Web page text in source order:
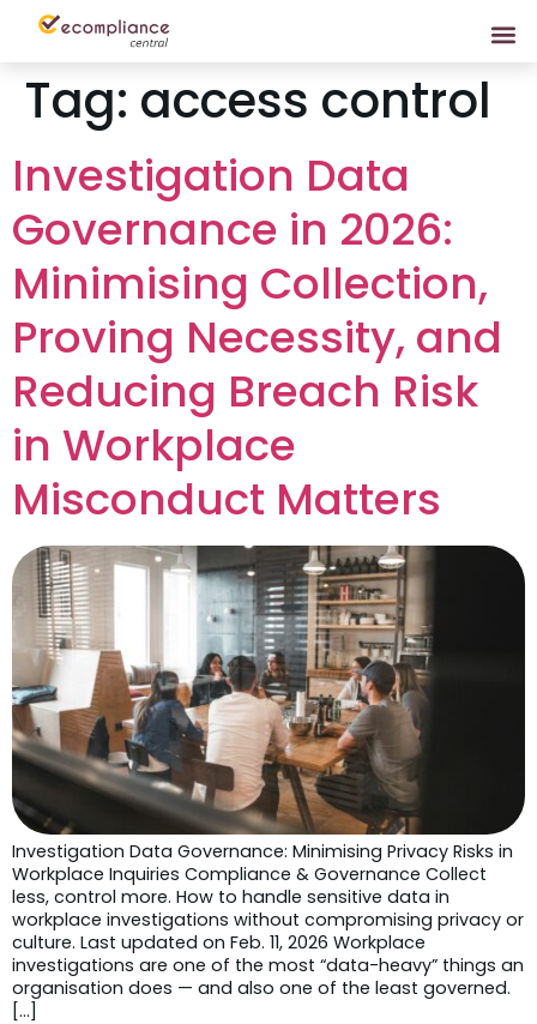
Tag: access control
Investigation Data
Governance in 2026:
Minimising Collection,
Proving Necessity, and
Reducing Breach Risk
in Workplace
Misconduct Matters
Investigation Data Governance: Minimising Privacy Risks in
Workplace Inquiries Compliance & Governance Collect
less, control more. How to handle sensitive data in
workplace investigations without compromising privacy or
culture. Last updated on Feb. 11, 2026 Workplace
investigations are one of the most “data-heavy” things an
organisation does — and also one of the least governed.
[…]